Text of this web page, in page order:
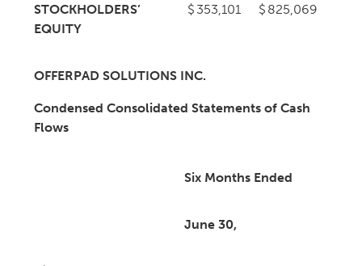
STOCKHOLDERS’
EQUITY
$ 353,101 $ 825,069
OFFERPAD SOLUTIONS INC.
Condensed Consolidated Statements of Cash
Flows
Six Months Ended
June 30,